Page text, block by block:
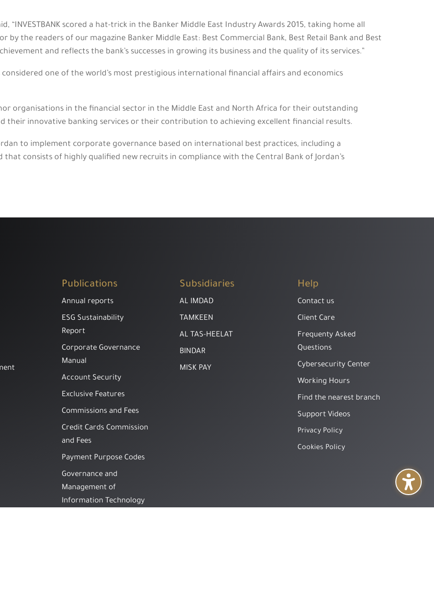
“INVESTBANK scored a hat-trick in the Banker Middle East Industry Awards 2015, taking home all
the readers of our magazine Banker Middle East: Best Commercial Bank, Best Retail Bank and Best
and reflects the bank’s successes in growing its business and the quality of its services.”
considered one of the world’s most prestigious international financial affairs and economics
organisations in the financial sector in the Middle East and North Africa for their outstanding
their innovative banking services or their contribution to achieving excellent financial results.
to implement corporate governance based on international best practices, including a
consists of highly qualified new recruits in compliance with the Central Bank of Jordan’s
Publications
Annual reports
ESG Sustainability
Report
Corporate Governance
Manual
Account Security
Exclusive Features
Commissions and Fees
Credit Cards Commission
and Fees
Payment Purpose Codes
Governance and
Management of
Information Technology
Subsidiaries
AL IMDAD
TAMKEEN
AL TAS-HEELAT
BINDAR
MISK PAY
Help
Contact us
Client Care
Frequenty Asked
Questions
Cybersecurity Center
Working Hours
Find the nearest branch
Support Videos
Privacy Policy
Cookies Policy